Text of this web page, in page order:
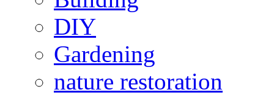
DIY
Gardening
nature restoration